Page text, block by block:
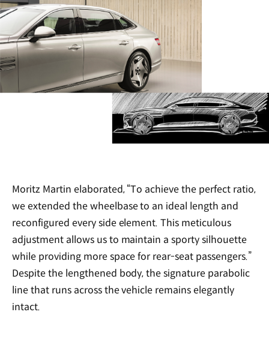
Moritz Martin elaborated, “To achieve the perfect ratio,
we extended the wheelbase to an ideal length and
reconfigured every side element. This meticulous
adjustment allows us to maintain a sporty silhouette
while providing more space for rear-seat passengers.”
Despite the lengthened body, the signature parabolic
line that runs across the vehicle remains elegantly
intact.